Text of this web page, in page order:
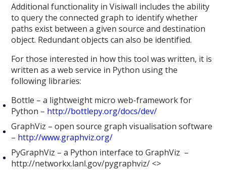
Additional functionality in Visiwall includes the ability
to query the connected graph to identify whether
paths exist between a given source and destination
object. Redundant objects can also be identified.
For those interested in how this tool was written, it is
written as a web service in Python using the
following libraries:
Bottle – a lightweight micro web-framework for
Python – http://bottlepy.org/docs/dev/
GraphViz – open source graph visualisation software
– http://www.graphviz.org/
PyGraphViz – a Python interface to GraphViz –
http://networkx.lanl.gov/pygraphviz/ <>